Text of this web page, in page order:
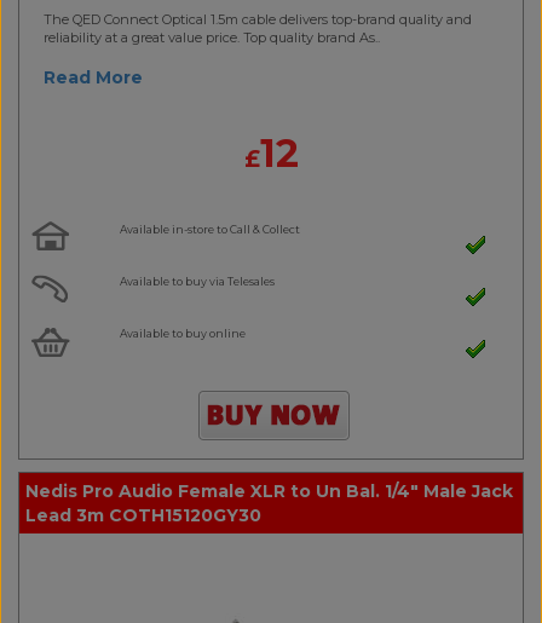
The QED Connect Optical 1.5m cable delivers top-brand quality and
reliability at a great value price. Top quality brand As..
Read More
£12
Available in-store to Call & Collect
Available to buy via Telesales
Available to buy online
Nedis Pro Audio Female XLR to Un Bal. 1/4" Male Jack
Lead 3m COTH15120GY30